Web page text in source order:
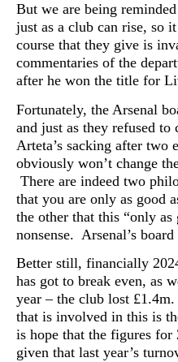
But we are being
just as a club can rise, so
course that they give is
commentaries of the
after he won the title for
Fortunately, the Arsenal
and just as they refused to
Arteta’s sacking after two
obviously won’t change
There are indeed two
that you are only as good
the other that this “only
nonsense. Arsenal’s
Better still, financially
has got to break even, as
year – the club lost
that is involved in this is
is hope that the figures
given that last year’s